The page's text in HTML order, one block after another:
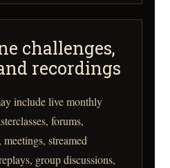
challenges,
recordings
include live monthly
forums,
streamed
group discussions,